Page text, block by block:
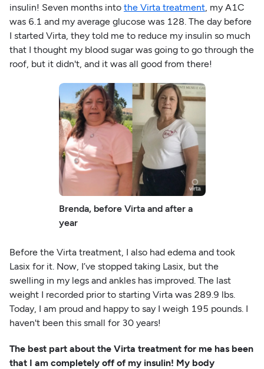
insulin! Seven months into the Virta treatment, my A1C
was 6.1 and my average glucose was 128. The day before
I started Virta, they told me to reduce my insulin so much
that I thought my blood sugar was going to go through the
roof, but it didn't, and it was all good from there!
Brenda, before Virta and after a
year
Before the Virta treatment, I also had edema and took
Lasix for it. Now, I’ve stopped taking Lasix, but the
swelling in my legs and ankles has improved. The last
weight I recorded prior to starting Virta was 289.9 lbs.
Today, I am proud and happy to say I weigh 195 pounds. I
haven't been this small for 30 years!
The best part about the Virta treatment for me has been
that I am completely off of my insulin! My body